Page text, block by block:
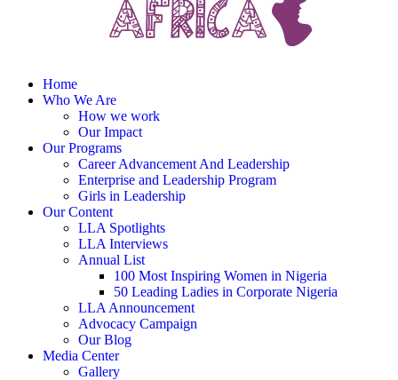
Home
Who We Are
How we work
Our Impact
Our Programs
Career Advancement And Leadership
Enterprise and Leadership Program
Girls in Leadership
Our Content
LLA Spotlights
LLA Interviews
Annual List
100 Most Inspiring Women in Nigeria
50 Leading Ladies in Corporate Nigeria
LLA Announcement
Advocacy Campaign
Our Blog
Media Center
Gallery